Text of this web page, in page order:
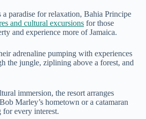
paradise for relaxation, Bahia Principe
and cultural excursions for those
and experience more of Jamaica.
adrenaline pumping with experiences
the jungle, ziplining above a forest, and
immersion, the resort arranges
Marley’s hometown or a catamaran
for every interest.